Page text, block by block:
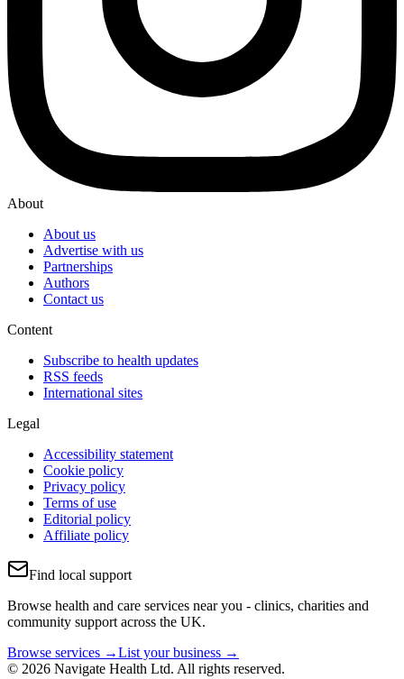
About
About us
Advertise with us
Partnerships
Authors
Contact us
Content
Subscribe to health updates
RSS feeds
International sites
Legal
Accessibility statement
Cookie policy
Privacy policy
Terms of use
Editorial policy
Affiliate policy
Find local support
Browse health and care services near you - clinics, charities and
community support across the UK.
Browse services →List your business →
© 2026 Navigate Health Ltd. All rights reserved.